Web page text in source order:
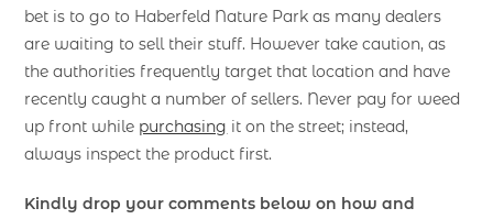
bet is to go to Haberfeld Nature Park as many dealers
are waiting to sell their stuff. However take caution, as
the authorities frequently target that location and have
recently caught a number of sellers. Never pay for weed
up front while purchasing it on the street; instead,
always inspect the product first.
Kindly drop your comments below on how and